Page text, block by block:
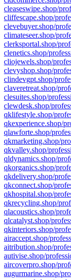
cleaseswipe.shop/
cliffescape.shop/
clevebuyer.shop/
climateseer.shop/
clerksportal.shop/
clenetics.shop/
cliojewels.shop/
clevyshop.shop/
clindevgpt.shop/
claveretreat.shop/
clesuites.shop/
clewdesk.shop/
qklifestyle.shop/
qkexperience.shop/
qlawforte.shop/
qkmarketing.shop/
qkvalley.shop/
qldynamics.shop/
qkorganics.shop/
qkdelivery.shop/
qkconnect.shop/
qkhospital.shop/
qkrecycling.shop/
qlacoustics.shop/
qlcatalyst.shop/
qkinteriors.shop/
airaccept.shop/
aitribution.shop/
autivise.shop/
aircoverpro.shop/
augurmarine.shop/